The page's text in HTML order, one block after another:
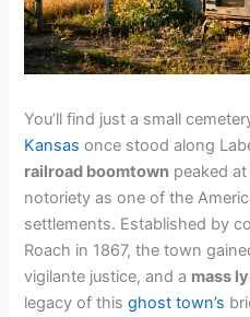
You’ll find just a small
Kansas once stood along
railroad boomtown peaked
notoriety as one of the
settlements. Established by
Roach in 1867, the town
vigilante justice, and a mass
legacy of thisghost town’s